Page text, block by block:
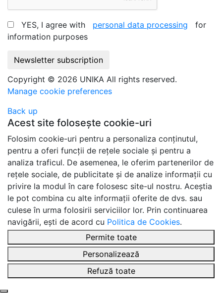
YES, I agree with personal data processing for
information purposes
Newsletter subscription
Copyright © 2026 UNIKA All rights reserved.
Manage cookie preferences
Back up
Acest site folosește cookie-uri
Folosim cookie-uri pentru a personaliza conținutul,
pentru a oferi funcții de rețele sociale și pentru a
analiza traficul. De asemenea, le oferim partenerilor de
rețele sociale, de publicitate și de analize informații cu
privire la modul în care folosesc site-ul nostru. Aceștia
le pot combina cu alte informații oferite de dvs. sau
culese în urma folosirii serviciilor lor. Prin continuarea
navigării, ești de acord cu Politica de Cookies.
Permite toate
Personalizează
Refuză toate